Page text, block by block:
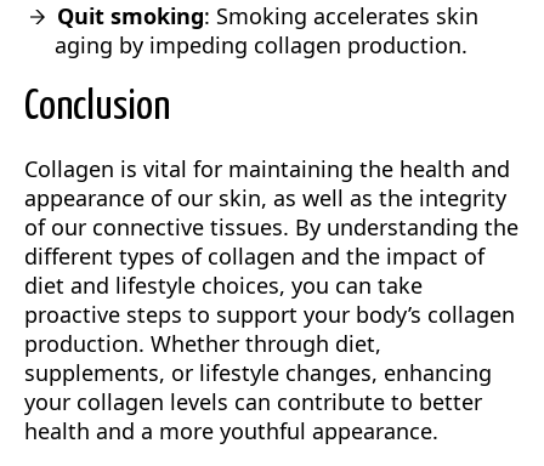
Quit smoking: Smoking accelerates skin
aging by impeding collagen production.
Conclusion
Collagen is vital for maintaining the health and
appearance of our skin, as well as the integrity
of our connective tissues. By understanding the
different types of collagen and the impact of
diet and lifestyle choices, you can take
proactive steps to support your body’s collagen
production. Whether through diet,
supplements, or lifestyle changes, enhancing
your collagen levels can contribute to better
health and a more youthful appearance.